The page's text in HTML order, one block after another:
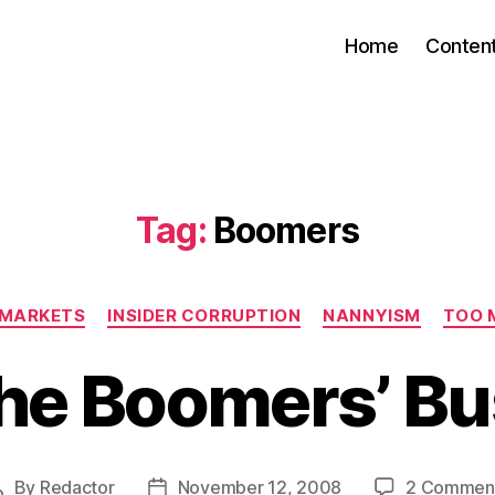
Home
Tag: Boomers
Categories
INSIDER CORRUPTION NANNYISM TOO
Boomers’
By Redactor
PostNovember 12, 2008 2